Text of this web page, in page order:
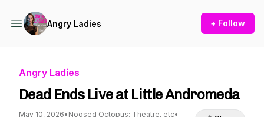
Angry Ladies + Follow
Angry Ladies
Dead Ends Live at Little Andromeda
May 10, 2026• Noosed Octopus: Theatre, etc•